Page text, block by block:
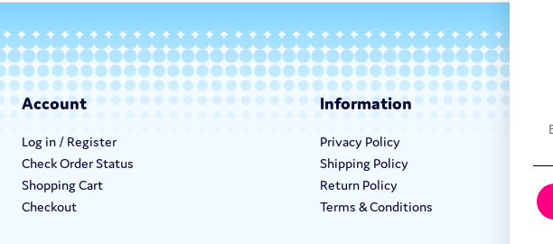
Account
Log in / Register
Check Order Status
Shopping Cart
Checkout
Information
Privacy Policy
Shipping Policy
Return Policy
Terms & Conditions